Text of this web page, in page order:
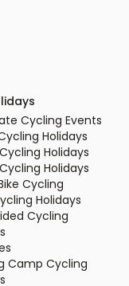
Cycling Events
Holidays
Holidays
Holidays
Cycling
Holidays
Cycling
Camp Cycling